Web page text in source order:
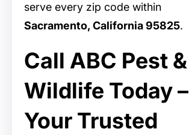
serve every zip code within
Sacramento, California 95825.
Call ABC Pest &
Wildlife Today –
Your Trusted